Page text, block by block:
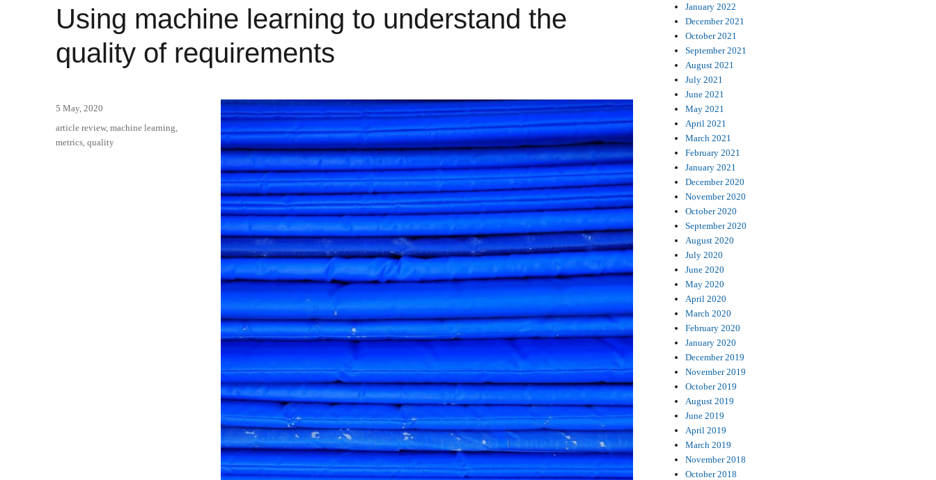
Using machine learning to understand the
quality of requirements
Posted
5 May, 2020
Categories
article review,machine learning
metrics ,quality
January 2022
December 2021
October 2021
September 2021
August 2021
July 2021
June 2021
May 2021
April 2021
March 2021
February 2021
January 2021
December 2020
November 2020
October 2020
September 2020
August 2020
July 2020
June 2020
May 2020
April 2020
March 2020
February 2020
January 2020
December 2019
November 2019
October 2019
August 2019
June 2019
April 2019
March 2019
November 2018
October 2018